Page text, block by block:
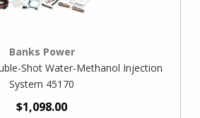
Banks Power
Shot Water-Methanol Injection
System 45170
$1,098.00